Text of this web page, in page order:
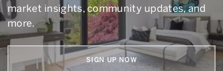
market insights, community updates, and
more.
SIGN UP NOW